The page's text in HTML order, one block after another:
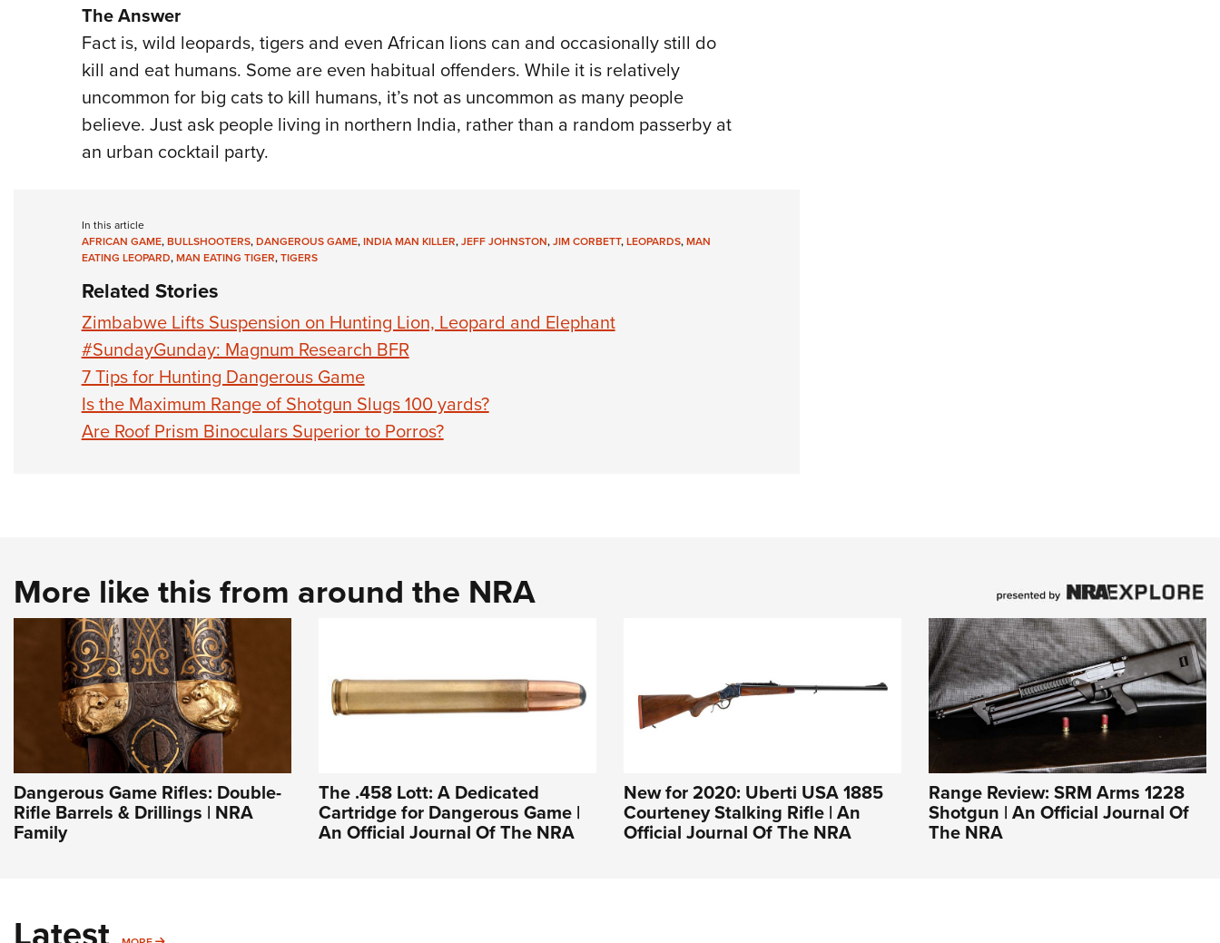
The Answer
Fact is, wild leopards, tigers and even African lions can and occasionally still do
kill and eat humans. Some are even habitual offenders. While it is relatively
uncommon for big cats to kill humans, it’s not as uncommon as many people
believe. Just ask people living in northern India, rather than a random passerby at
an urban cocktail party.
In this article
AFRICAN GAME,BULLSHOOTERS,DANGEROUS GAME,INDIA MAN KILLER,JEFF JOHNSTON,JIM CORBETT,LEOPARDS,MAN
EATING LEOPARD,MAN EATING TIGER,TIGERS
Related Stories
Zimbabwe Lifts Suspension on Hunting Lion, Leopard and Elephant
#SundayGunday: Magnum Research BFR
7 Tips for Hunting Dangerous Game
Is the Maximum Range of Shotgun Slugs 100 yards?
Are Roof Prism Binoculars Superior to Porros?
More like this from around the NRA
Dangerous Game Rifles: Double-
Rifle Barrels & Drillings | NRA
Family
The .458 Lott: A Dedicated
Cartridge for Dangerous Game |
An Official Journal Of The NRA
New for 2020: Uberti USA 1885
Courteney Stalking Rifle | An
Official Journal Of The NRA
Range Review: SRM Arms 1228
Shotgun | An Official Journal Of
The NRA